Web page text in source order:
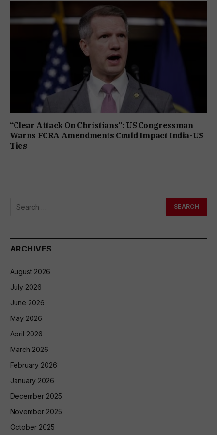
“Clear Attack On Christians”: US Congressman
Warns FCRA Amendments Could Impact India-US
Ties
ARCHIVES
August 2026
July 2026
June 2026
May 2026
April 2026
March 2026
February 2026
January 2026
December 2025
November 2025
October 2025